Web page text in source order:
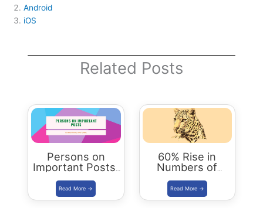
Android
iOS
Related Posts
Persons on
Important Posts:
January 2024
60% Rise in
Numbers of
Leopards in India
| Status Report
2018